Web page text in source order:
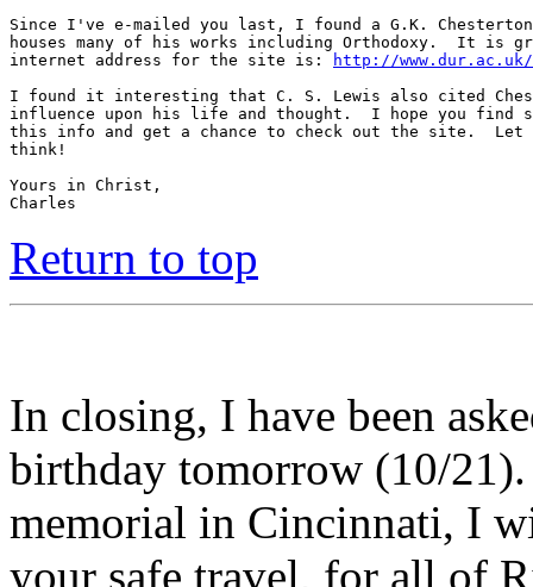
Since I've e-mailed you last, I found a G.K. Chesterton
houses many of his works including Orthodoxy.  It is
internet address for the site is:
http://www.dur.ac.uk/
I found it interesting that C. S. Lewis also cited
influence upon his life and thought.  I hope you find
this info and get a chance to check out the site.  Let
think!
Yours in Christ,
Charles
Return to top
In closing, I have been
birthday tomorrow (10/
memorial in Cincinnati, I
your safe travel, for all of